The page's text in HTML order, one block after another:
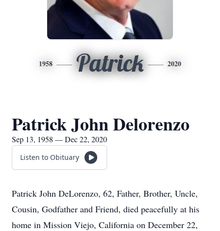
1958 Patrick 2020
Patrick John Delorenzo
Sep 13, 1958 — Dec 22, 2020
Listen to Obituary
Patrick John DeLorenzo, 62, Father, Brother, Uncle,
Cousin, Godfather and Friend, died peacefully at his
home in Mission Viejo, California on December 22,